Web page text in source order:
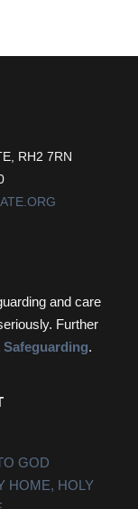
RH2 7RN
and care
Further
Safeguarding.
GOD
HOME, HOLY